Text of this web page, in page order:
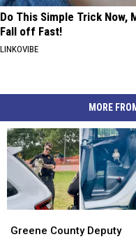
Do This Simple Trick Now,
Fall off Fast!
LINKOVIBE
MORE
County
Greene County Deputy
County